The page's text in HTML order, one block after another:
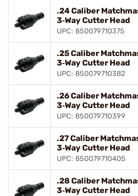
.24 Caliber
3‑Way Cutter Head
UPC: 850079710375
.25 Caliber
3‑Way Cutter Head
UPC: 850079710382
.26 Caliber
3‑Way Cutter Head
UPC: 850079710399
.27 Caliber
3‑Way Cutter Head
UPC: 850079710405
.28 Caliber
3‑Way Cutter Head